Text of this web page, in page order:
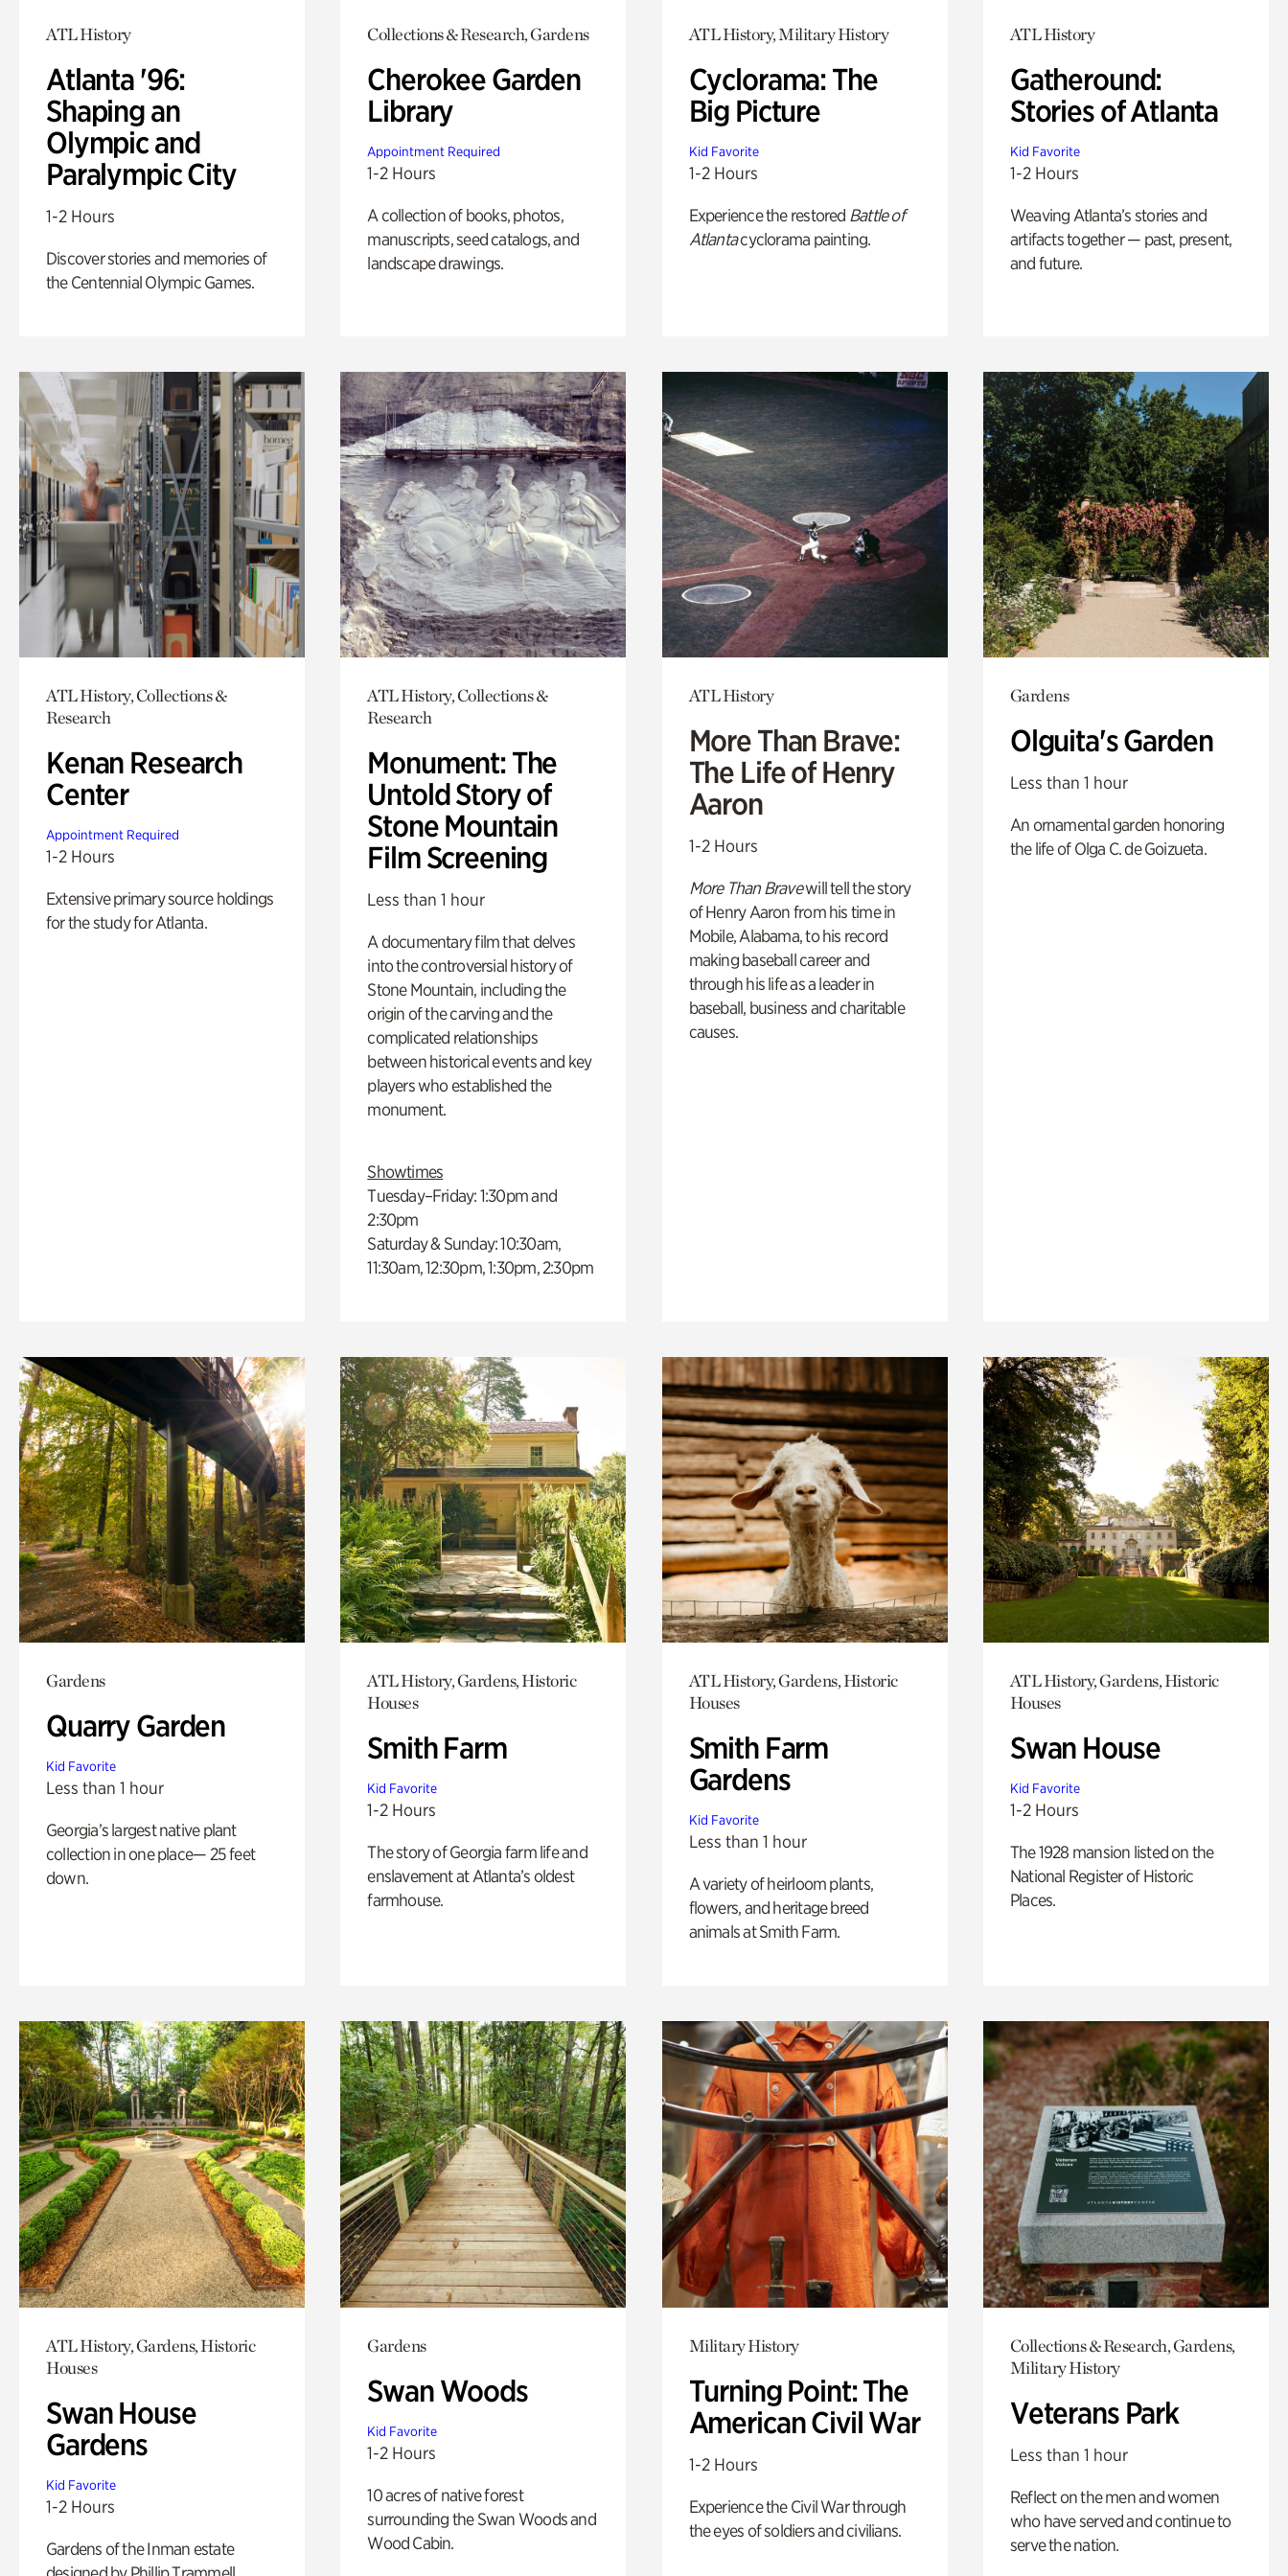
ATL History
Atlanta '96:
Shaping an
Olympic and
Paralympic City
1-2 Hours
Discover stories and memories of
the Centennial Olympic Games.
Collections & Research, Gardens
Cherokee Garden
Library
Appointment Required
1-2 Hours
A collection of books, photos,
manuscripts, seed catalogs, and
landscape drawings.
ATL History, Military History
Cyclorama: The
Big Picture
Kid Favorite
1-2 Hours
Experience the restored Battle of
Atlantacyclorama painting.
ATL History
Gatheround:
Stories of Atlanta
Kid Favorite
1-2 Hours
Weaving Atlanta’s stories and
artifacts together — past, present,
and future.
ATL History, Collections &
Research
Kenan Research
Center
Appointment Required
1-2 Hours
Extensive primary source holdings
for the study for Atlanta.
ATL History, Collections &
Research
Monument: The
Untold Story of
Stone Mountain
Film Screening
Less than 1 hour
A documentary film that delves
into the controversial history of
Stone Mountain, including the
origin of the carving and the
complicated relationships
between historical events and key
players who established the
monument.
Showtimes
Tuesday–Friday: 1:30pm and
2:30pm
Saturday & Sunday: 10:30am,
11:30am, 12:30pm, 1:30pm, 2:30pm
ATL History
More Than Brave:
The Life of Henry
Aaron
1-2 Hours
More Than Bravewill tell the story
of Henry Aaron from his time in
Mobile, Alabama, to his record
making baseball career and
through his life as a leader in
baseball, business and charitable
causes.
Gardens
Olguita's Garden
Less than 1 hour
An ornamental garden honoring
the life of Olga C. de Goizueta.
Gardens
Quarry Garden
Kid Favorite
Less than 1 hour
Georgia’s largest native plant
collection in one place— 25 feet
down.
ATL History, Gardens, Historic
Houses
Smith Farm
Kid Favorite
1-2 Hours
The story of Georgia farm life and
enslavement at Atlanta’s oldest
farmhouse.
ATL History, Gardens, Historic
Houses
Smith Farm
Gardens
Kid Favorite
Less than 1 hour
A variety of heirloom plants,
flowers, and heritage breed
animals at Smith Farm.
ATL History, Gardens, Historic
Houses
Swan House
Kid Favorite
1-2 Hours
The 1928 mansion listed on the
National Register of Historic
Places.
ATL History, Gardens, Historic
Houses
Swan House
Gardens
Kid Favorite
1-2 Hours
Gardens of the Inman estate
Gardens
Swan Woods
Kid Favorite
1-2 Hours
10 acres of native forest
surrounding the Swan Woods and
Wood Cabin.
Military History
Turning Point: The
American Civil War
1-2 Hours
Experience the Civil War through
the eyes of soldiers and civilians.
Collections & Research, Gardens,
Military History
Veterans Park
Less than 1 hour
Reflect on the men and women
who have served and continue to
serve the nation.